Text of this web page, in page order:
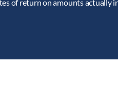
of return on amounts actually